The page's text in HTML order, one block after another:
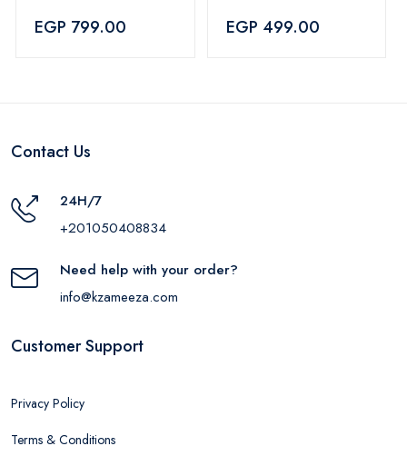
EGP 799.00 EGP 499.00
Contact Us
24H/7
+201050408834
Need help with your order?
info@kzameeza.com
Customer Support
Privacy Policy
Terms & Conditions